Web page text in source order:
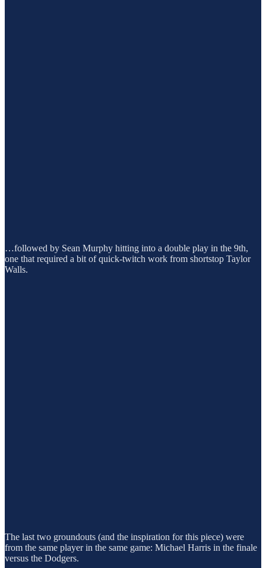
…followed by Sean Murphy hitting into a double play in the 9th,
one that required a bit of quick-twitch work from shortstop Taylor
Walls.
The last two groundouts (and the inspiration for this piece) were
from the same player in the same game: Michael Harris in the finale
versus the Dodgers.